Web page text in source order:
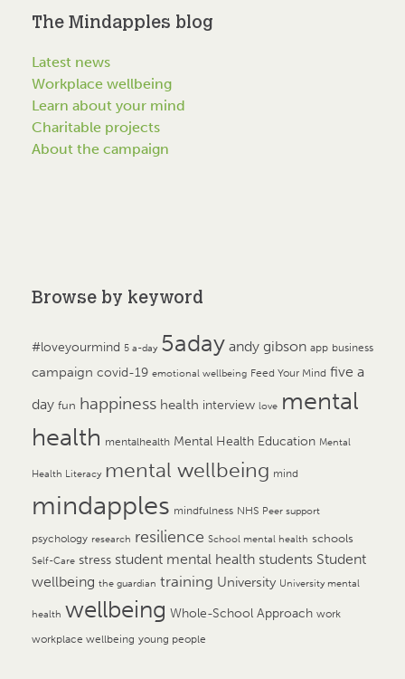
The Mindapples blog
Latest news
Workplace wellbeing
Learn about your mind
Charitable projects
About the campaign
Browse by keyword
#loveyourmind 5 a-day 5aday andy gibson app business
campaign covid-19 emotional wellbeing Feed Your Mind five a
day fun happiness health interview love mental
health mentalhealth Mental Health Education Mental
Health Literacy mental wellbeing mind
mindapples mindfulness NHS Peer support
psychology research resilience School mental health schools
Self-Care stress student mental health students Student
wellbeing the guardian training University University mental
health wellbeing Whole-School Approach work
workplace wellbeing young people